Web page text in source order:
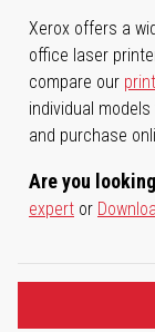
Xerox offers a
office laser
compare our
individual
and purchase
Are you
expert or